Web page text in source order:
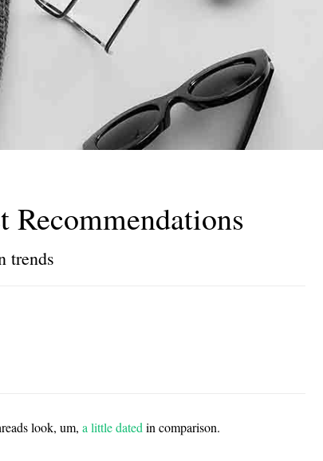
Recommendations
trends
look, um, a little datedin comparison.